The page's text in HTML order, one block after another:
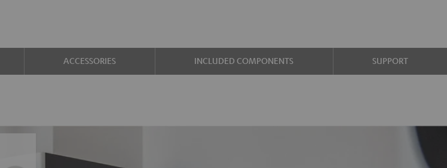
ACCESSORIES INCLUDED COMPONENTS SUPPORT